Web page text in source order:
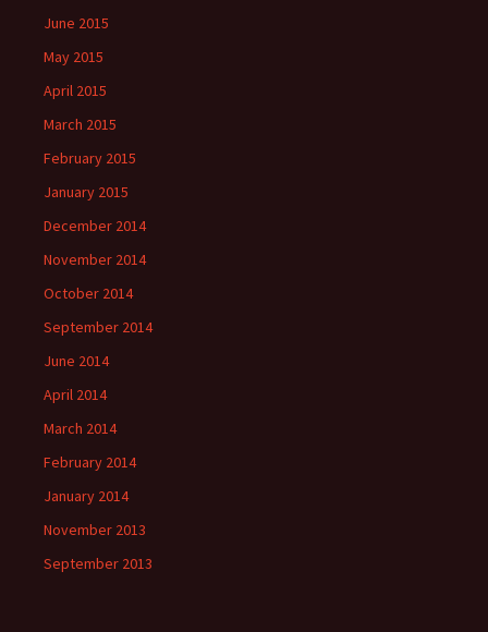
June 2015
May 2015
April 2015
March 2015
February 2015
January 2015
December 2014
November 2014
October 2014
September 2014
June 2014
April 2014
March 2014
February 2014
January 2014
November 2013
September 2013